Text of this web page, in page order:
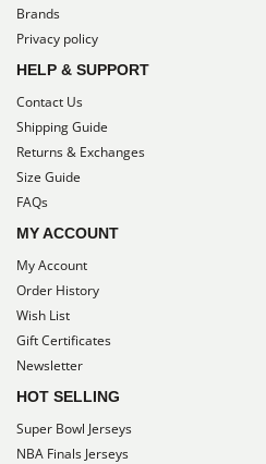
Brands
Privacy policy
HELP & SUPPORT
Contact Us
Shipping Guide
Returns & Exchanges
Size Guide
FAQs
MY ACCOUNT
My Account
Order History
Wish List
Gift Certificates
Newsletter
HOT SELLING
Super Bowl Jerseys
NBA Finals Jerseys